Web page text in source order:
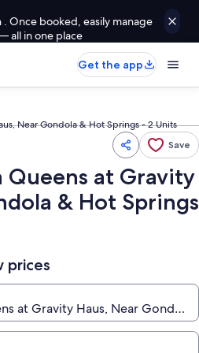
. Once booked, easily manage
all in one place
Get the app
Near Gondola & Hot Springs - 2 Units
Save
at Gravity
& Hot Springs
prices